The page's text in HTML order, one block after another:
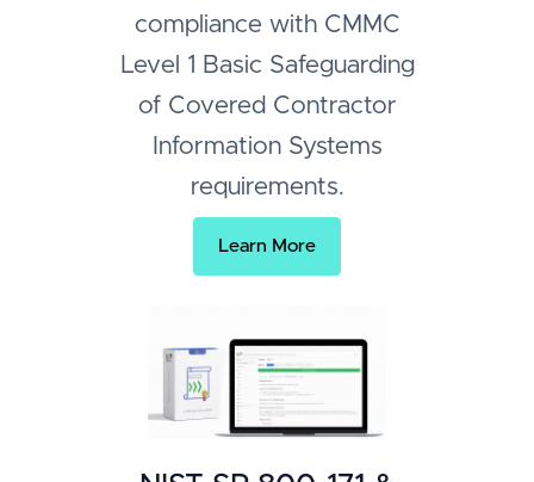
compliance with CMMC
Level 1 Basic Safeguarding
of Covered Contractor
Information Systems
requirements.
Learn More